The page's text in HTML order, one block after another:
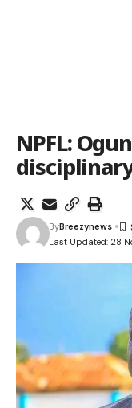
NPFL:
Last Updated: 28
ByBreezynews